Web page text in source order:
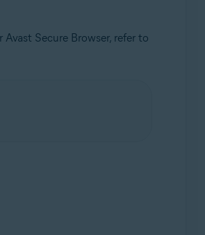
Secure Browser, refer to